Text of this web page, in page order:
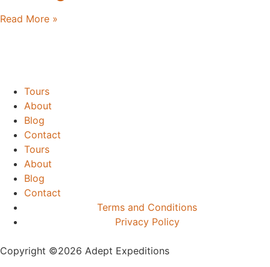
Read More »
Tours
About
Blog
Contact
Tours
About
Blog
Contact
Terms and Conditions
Privacy Policy
Copyright ©️2026 Adept Expeditions